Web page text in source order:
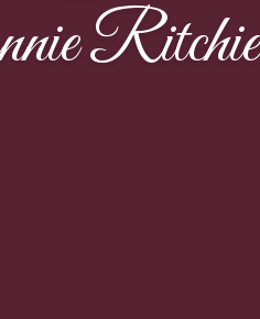
Ritchie